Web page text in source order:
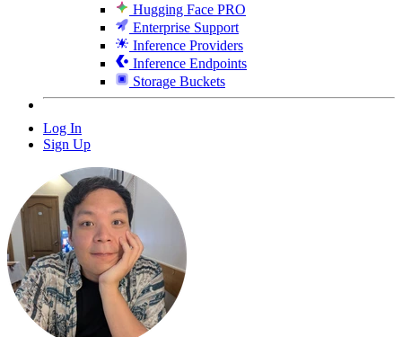
Hugging Face PRO
Enterprise Support
Inference Providers
Inference Endpoints
Storage Buckets
Log In
Sign Up